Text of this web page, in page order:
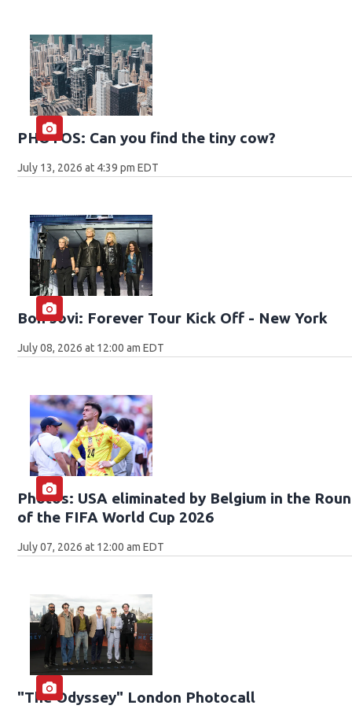
PHOTOS: Can you find the tiny cow?
July 13, 2026 at 4:39 pm EDT
Bon Jovi: Forever Tour Kick Off - New York
July 08, 2026 at 12:00 am EDT
Photos: USA eliminated by Belgium in the
of the FIFA World Cup 2026
July 07, 2026 at 12:00 am EDT
"The Odyssey" London Photocall